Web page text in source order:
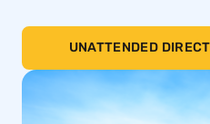
UNATTENDED